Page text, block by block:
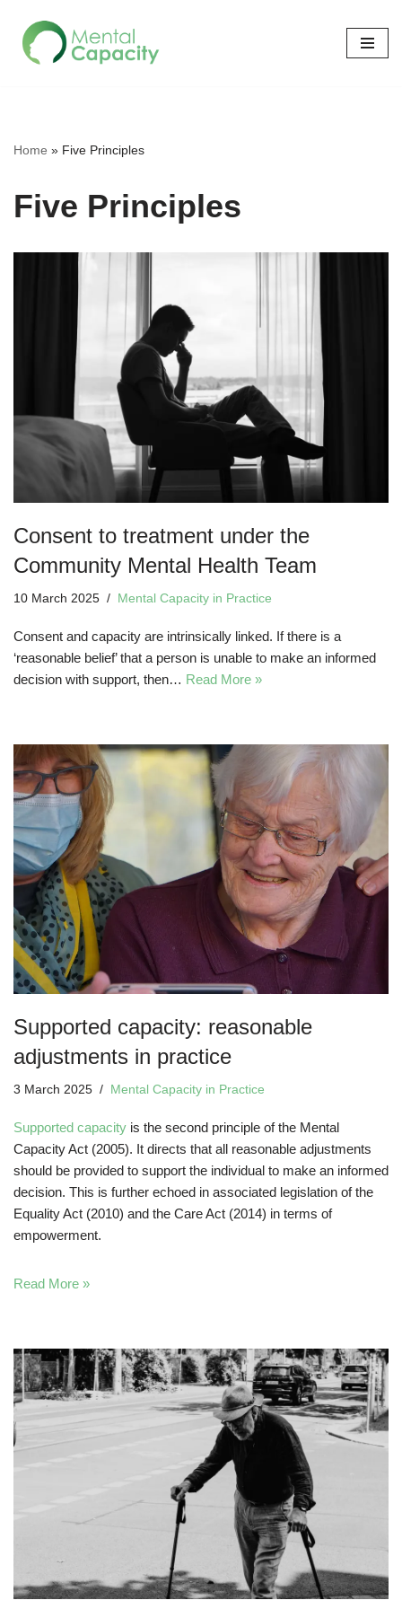
Skip
Home » Five Principles
Five Principles
Consent to treatment under the
Community Mental Health Team
10 March 2025 Mental Capacity in Practice
Consent and capacity are intrinsically linked. If there is a
‘reasonable belief’ that a person is unable to make an informed
decision with support, then… Read More »
Supported capacity: reasonable
adjustments in practice
3 March 2025 Mental Capacity in Practice
Supported capacity is the second principle of the Mental
Capacity Act (2005). It directs that all reasonable adjustments
should be provided to support the individual to make an informed
decision. This is further echoed in associated legislation of the
Equality Act (2010) and the Care Act (2014) in terms of
empowerment.
Read More »